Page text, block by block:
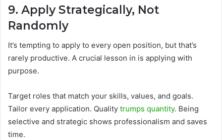
9. Apply Strategically, Not
Randomly
It’s tempting to apply to every open position, but that’s
rarely productive. A crucial lesson in is applying with
purpose.
Target roles that match your skills, values, and goals.
Tailor every application. Quality trumps quantity. Being
selective and strategic shows professionalism and saves
time.